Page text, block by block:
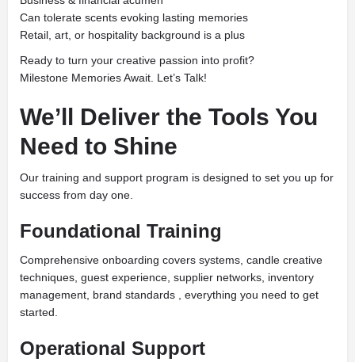
Can tolerate scents evoking lasting memories
Retail, art, or hospitality background is a plus
Ready to turn your creative passion into profit?
Milestone Memories Await. Let’s Talk!
We’ll Deliver the Tools You
Need to Shine
Our training and support program is designed to set you up for
success from day one.
Foundational Training
Comprehensive onboarding covers systems, candle creative
techniques, guest experience, supplier networks, inventory
management, brand standards , everything you need to get
started.
Operational Support